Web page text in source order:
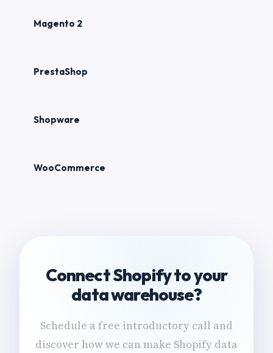
Magento 2
PrestaShop
Shopware
WooCommerce
Connect Shopify to your
data warehouse?
Schedule a free introductory call and
discover how we can make Shopify data